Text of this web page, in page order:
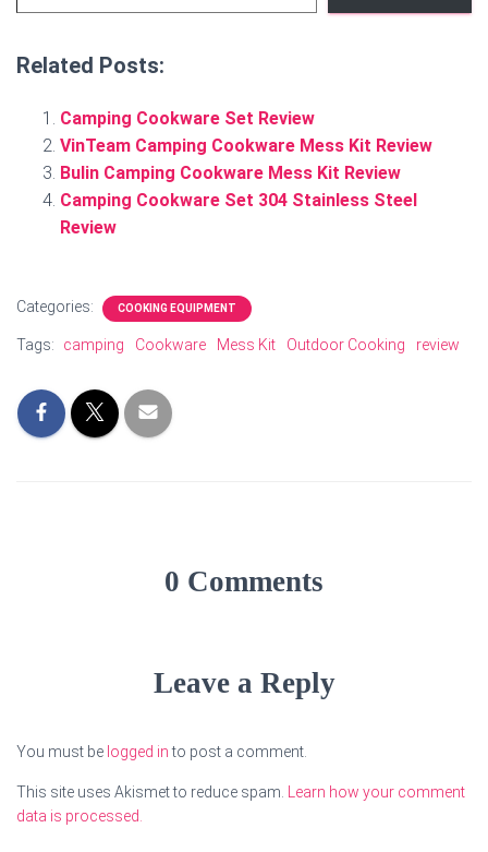
Related Posts:
Camping Cookware Set Review
VinTeam Camping Cookware Mess Kit Review
Bulin Camping Cookware Mess Kit Review
Camping Cookware Set 304 Stainless Steel
Review
Categories: COOKING EQUIPMENT
Tags: camping Cookware Mess Kit Outdoor Cooking review
0 Comments
Leave a Reply
You must be logged into post a comment.
This site uses Akismet to reduce spam. Learn how your comment
data is processed.